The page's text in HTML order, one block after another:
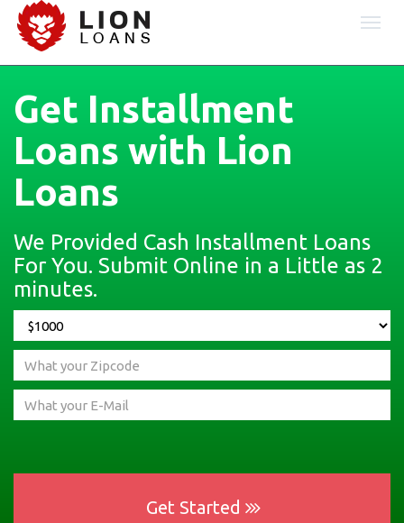
Get Installment
Loans with Lion
Loans
We Provided Cash Installment Loans
For You. Submit Online in a Little as 2
minutes.
Get Started